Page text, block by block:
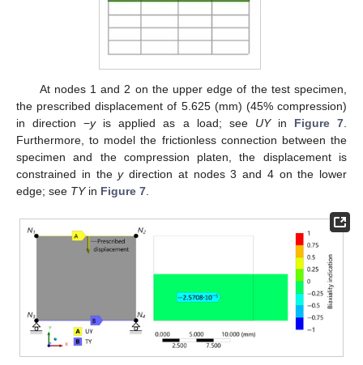
At nodes 1 and 2 on the upper edge of the test specimen,
the prescribed displacement of 5.625 (mm) (45% compression)
in direction −yis applied as a load; see UYin Figure 7.
Furthermore, to model the frictionless connection between the
specimen and the compression platen, the displacement is
constrained in theydirection at nodes 3 and 4 on the lower
edge; see TYin Figure 7.